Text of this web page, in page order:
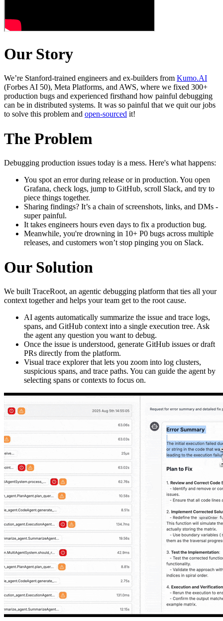
Our Story
We’re Stanford-trained engineers and ex-builders from Kumo.AI
(Forbes AI 50), Meta Platforms, and AWS, where we fixed 300+
production bugs and experienced firsthand how painful debugging
can be in distributed systems. It was so painful that we quit our jobs
to solve this problem and open-sourced it!
The Problem
Debugging production issues today is a mess. Here's what happens:
You spot an error during release or in production. You open
Grafana, check logs, jump to GitHub, scroll Slack, and try to
piece things together.
Sharing findings? It’s a chain of screenshots, links, and DMs -
super painful.
It takes engineers hours even days to fix a production bug.
Meanwhile, you're drowning in 10+ P0 bugs across multiple
releases, and customers won’t stop pinging you on Slack.
Our Solution
We built TraceRoot, an agentic debugging platform that ties all your
context together and helps your team get to the root cause.
AI agents automatically summarize the issue and trace logs,
spans, and GitHub context into a single execution tree. Ask
the agent any question you want to debug.
Once the issue is understood, generate GitHub issues or draft
PRs directly from the platform.
Visual trace explorer that lets you zoom into log clusters,
suspicious spans, and trace paths. You can guide the agent by
selecting spans or contexts to focus on.